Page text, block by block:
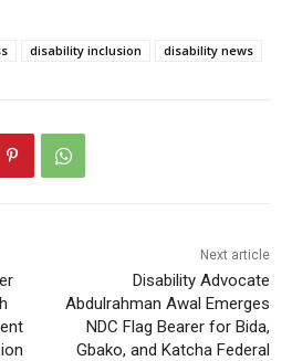
disability inclusion disability news
Next article
Disability Advocate
Abdulrahman Awal Emerges
NDC Flag Bearer for Bida,
Gbako, and Katcha Federal